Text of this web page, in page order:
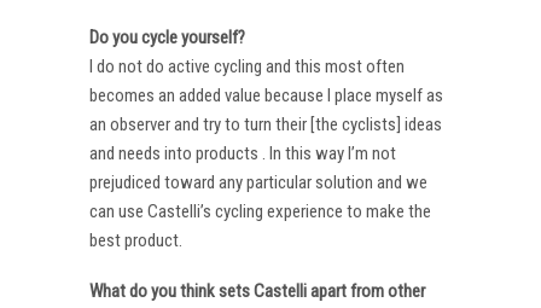
Do you cycle yourself?
I do not do active cycling and this most often
becomes an added value because I place myself as
an observer and try to turn their [the cyclists] ideas
and needs into products . In this way I’m not
prejudiced toward any particular solution and we
can use Castelli’s cycling experience to make the
best product.
What do you think sets Castelli apart from other